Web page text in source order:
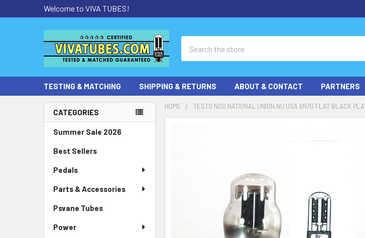
Welcome to VIVA TUBES!
TESTING & MATCHING SHIPPING & RETURNS ABOUT & CONTACT PARTNERS
Sidebar
CATEGORIES
Summer Sale 2026
Best Sellers
Pedals
Parts & Accessories
Psvane Tubes
Power
HOME TESTS NOS NATIONAL UNION NU USA 6N7G FLAT BLACK